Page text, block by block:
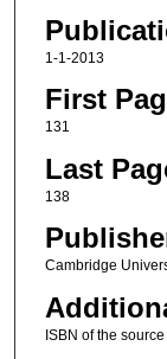
1-1-2013
First
131
Last
138
Cambridge
ISBN of the